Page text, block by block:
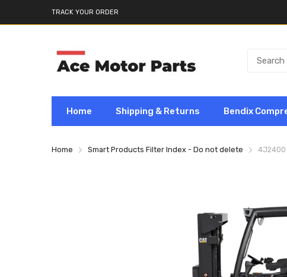
TRACK YOUR ORDER
Home Shipping & Returns Bendix
Home Smart Products Filter Index - Do not delete 4J2400